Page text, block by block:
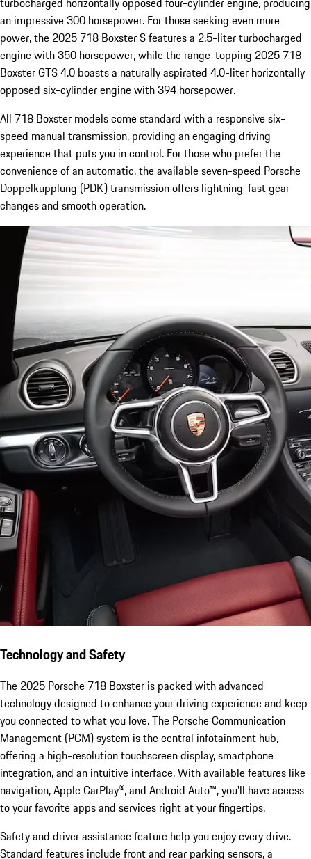
an impressive 300 horsepower. For those seeking even more
power, the 2025 718 Boxster S features a 2.5-liter turbocharged
engine with 350 horsepower, while the range-topping 2025 718
Boxster GTS 4.0 boasts a naturally aspirated 4.0-liter horizontally
opposed six-cylinder engine with 394 horsepower.
All 718 Boxster models come standard with a responsive six-
speed manual transmission, providing an engaging driving
experience that puts you in control. For those who prefer the
convenience of an automatic, the available seven-speed Porsche
Doppelkupplung (PDK) transmission offers lightning-fast gear
changes and smooth operation.
Technology and Safety
The 2025 Porsche 718 Boxster is packed with advanced
technology designed to enhance your driving experience and keep
you connected to what you love. The Porsche Communication
Management (PCM) system is the central infotainment hub,
offering a high-resolution touchscreen display, smartphone
integration, and an intuitive interface. With available features like
navigation, Apple CarPlay®, and Android Auto™, you'll have access
to your favorite apps and services right at your fingertips.
Safety and driver assistance feature help you enjoy every drive.
Standard features include front and rear parking sensors, a